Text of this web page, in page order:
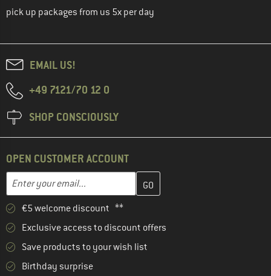
pick up packages from us 5x per day
EMAIL US!
+49 7121/70 12 0
SHOP CONSCIOUSLY
OPEN CUSTOMER ACCOUNT
Email address
Enter your email address here and create your customer
€5 welcome discount **
Exclusive access to discount offers
Save products to your wish list
Birthday surprise